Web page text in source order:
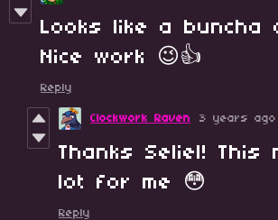
Looks like a buncha
Nice work 😉👍
Reply
Clockwork Raven 3 years ago
Thanks Seliel! This
lot for me 😳
Reply